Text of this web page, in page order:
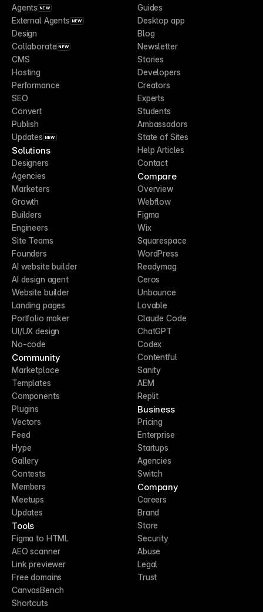
Agents NEW
External Agents NEW
Design
Collaborate NEW
CMS
Hosting
Performance
SEO
Convert
Publish
Updates NEW
Solutions
Designers
Agencies
Marketers
Growth
Builders
Engineers
Site Teams
Founders
AI website builder
AI design agent
Website builder
Landing pages
Portfolio maker
UI/UX design
No-code
Community
Marketplace
Templates
Components
Plugins
Vectors
Feed
Hype
Gallery
Contests
Members
Meetups
Updates
Tools
Figma to HTML
AEO scanner
Link previewer
Free domains
CanvasBench
Shortcuts
Guides
Desktop app
Blog
Newsletter
Stories
Developers
Creators
Experts
Students
Ambassadors
State of Sites
Help Articles
Contact
Compare
Overview
Webflow
Figma
Wix
Squarespace
WordPress
Readymag
Ceros
Unbounce
Lovable
Claude Code
ChatGPT
Codex
Contentful
Sanity
AEM
Replit
Business
Pricing
Enterprise
Startups
Agencies
Switch
Company
Careers
Brand
Store
Security
Abuse
Legal
Trust